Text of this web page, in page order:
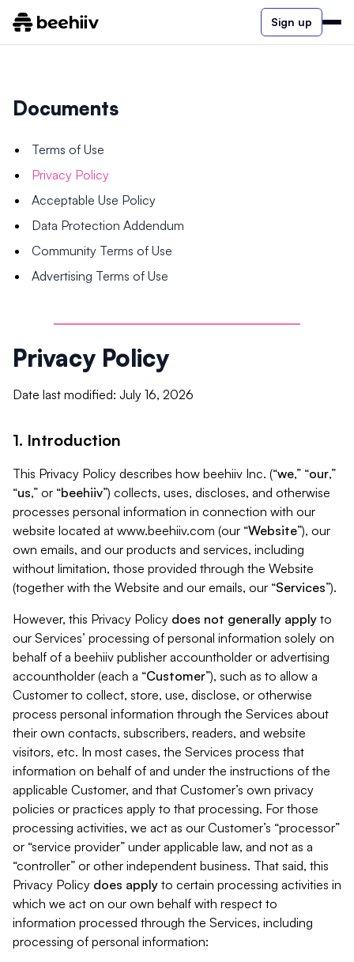
Sign up
Documents
Terms of Use
Privacy Policy
Acceptable Use Policy
Data Protection Addendum
Community Terms of Use
Advertising Terms of Use
Privacy Policy
Date last modified: July 16, 2026
1. Introduction
This Privacy Policy describes how beehiiv Inc. (“we,” “our,”
“us,” or “beehiiv”) collects, uses, discloses, and otherwise
processes personal information in connection with our
website located at www.beehiiv.com (our “Website”), our
own emails, and our products and services, including
without limitation, those provided through the Website
(together with the Website and our emails, our “Services”).
However, this Privacy Policy does not generally apply to
our Services’ processing of personal information solely on
behalf of a beehiiv publisher accountholder or advertising
accountholder (each a “Customer”), such as to allow a
Customer to collect, store, use, disclose, or otherwise
process personal information through the Services about
their own contacts, subscribers, readers, and website
visitors, etc. In most cases, the Services process that
information on behalf of and under the instructions of the
applicable Customer, and that Customer’s own privacy
policies or practices apply to that processing. For those
processing activities, we act as our Customer’s “processor”
or “service provider” under applicable law, and not as a
“controller” or other independent business. That said, this
Privacy Policy does apply to certain processing activities in
which we act on our own behalf with respect to
information processed through the Services, including
processing of personal information: